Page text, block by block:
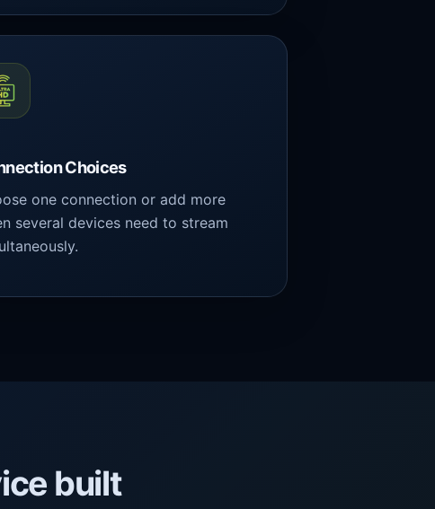
Choices
one connection or add more
several devices need to stream
built